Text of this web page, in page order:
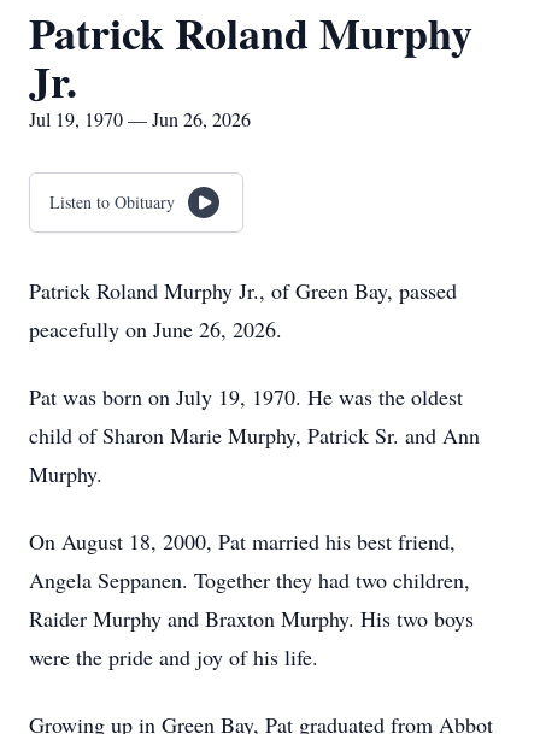
Patrick Roland Murphy
Jr.
Jul 19, 1970 — Jun 26, 2026
Listen to Obituary
Patrick Roland Murphy Jr., of Green Bay, passed
peacefully on June 26, 2026.
Pat was born on July 19, 1970. He was the oldest
child of Sharon Marie Murphy, Patrick Sr. and Ann
Murphy.
On August 18, 2000, Pat married his best friend,
Angela Seppanen. Together they had two children,
Raider Murphy and Braxton Murphy. His two boys
were the pride and joy of his life.
Growing up in Green Bay, Pat graduated from Abbot